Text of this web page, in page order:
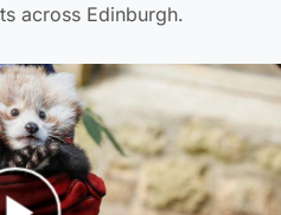
across Edinburgh.